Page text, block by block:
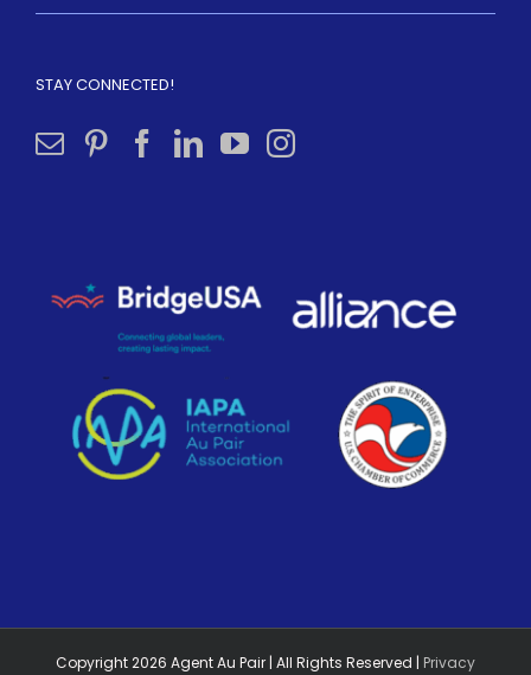
STAY CONNECTED!
Copyright2026 Agent Au Pair | All Rights Reserved | Privacy